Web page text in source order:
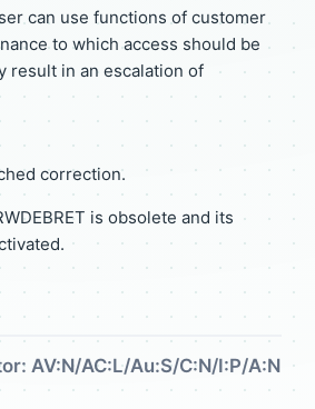
can use functions of customer
to which access should be
result in an escalation of
correction.
is obsolete and its
AV:N/AC:L/Au:S/C:N/I:P/A:N